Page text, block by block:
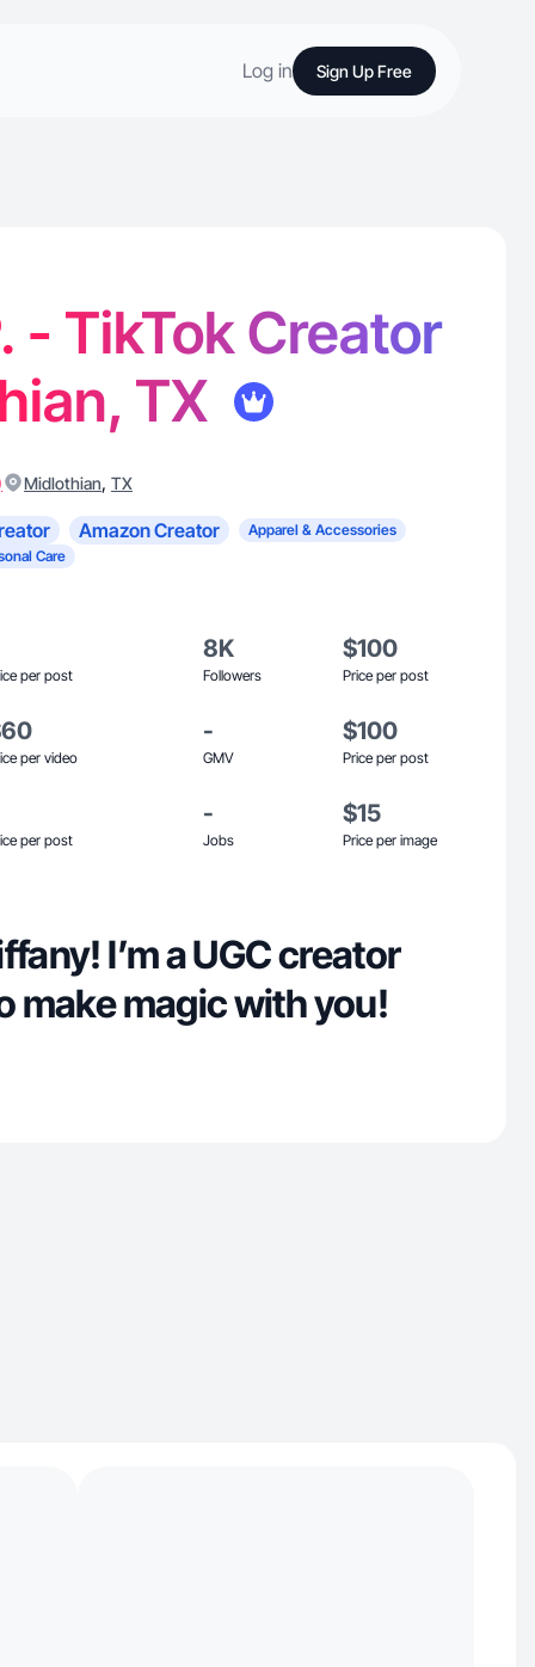
Log in Sign Up Free
- TikTok Creator
TX
Midlothian, TX
Amazon Creator
Apparel & Accessories
Care
per post
8K
Followers
$100
Price per post
per video
-
GMV
$100
Price per post
per post
-
Jobs
$15
Price per image
I’m a UGC creator
make magic with you!